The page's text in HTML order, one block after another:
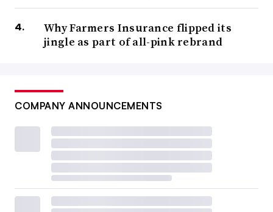
Why Farmers Insurance flipped its
jingle as part of all-pink rebrand
COMPANY ANNOUNCEMENTS